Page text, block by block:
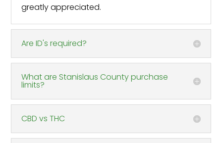
greatly appreciated.
Are ID's required?
What are Stanislaus County purchase
limits?
CBD vs THC